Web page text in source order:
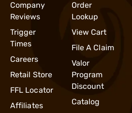
Company
Reviews
Trigger
Times
Careers
Retail Store
FFL Locator
Affiliates
Order
Lookup
View Cart
File A Claim
Valor
Program
Discount
Catalog